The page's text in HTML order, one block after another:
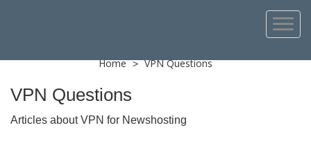
Home > VPN Questions
VPN Questions
Articles about VPN for Newshosting